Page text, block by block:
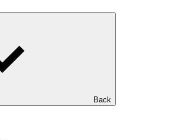
Back